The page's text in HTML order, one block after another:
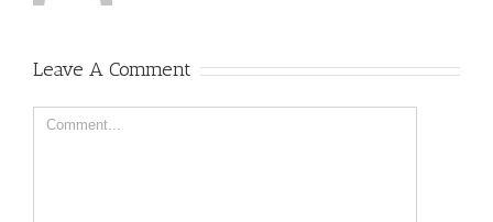
Leave A Comment
Comment